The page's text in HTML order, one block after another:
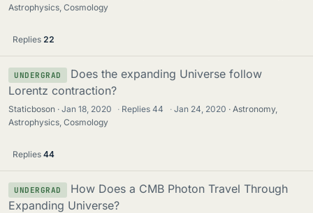
Astrophysics, Cosmology
Replies 22
UNDERGRAD
Does the expanding Universe follow
Lorentz contraction?
Staticboson Jan 18, 2020 · Replies44 · Jan 24, 2020
Astronomy,
Astrophysics, Cosmology
Replies 44
UNDERGRAD
How Does a CMB Photon Travel Through
Expanding Universe?